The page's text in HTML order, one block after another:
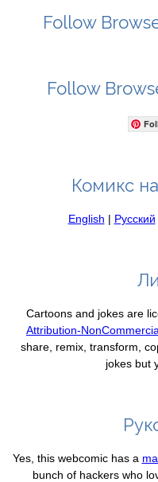
Follow
Follow
Комикс
English | Русский
Cartoons and jokes are
Attribution-
share, remix, transform,
jokes but
Yes, this webcomic has a
bunch of hackers who